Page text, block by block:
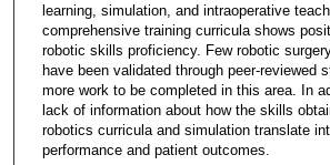
learning, simulation, and intraoperative
comprehensive training curricula shows
robotic skills proficiency. Few robotic
have been validated through peer-reviewed
more work to be completed in this area. In
lack of information about how the skills
robotics curricula and simulation translate
performance and patient outcomes.